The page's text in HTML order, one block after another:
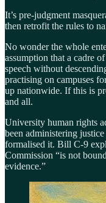
It’s pre-judgment
then retrofit the rules to
No wonder the whole
assumption that a cadre
speech without
practising on campuses
up nationwide. If this is
and all.
University human rights
been administering
formalised it. Bill C-9
Commission “is not
evidence.”